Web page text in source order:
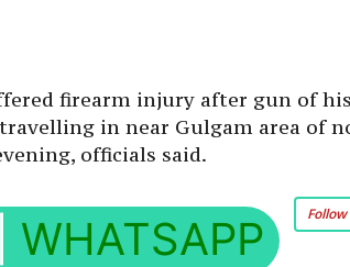
firearm injury after gun of
in near Gulgam area of
officials said.
WHATSAPP